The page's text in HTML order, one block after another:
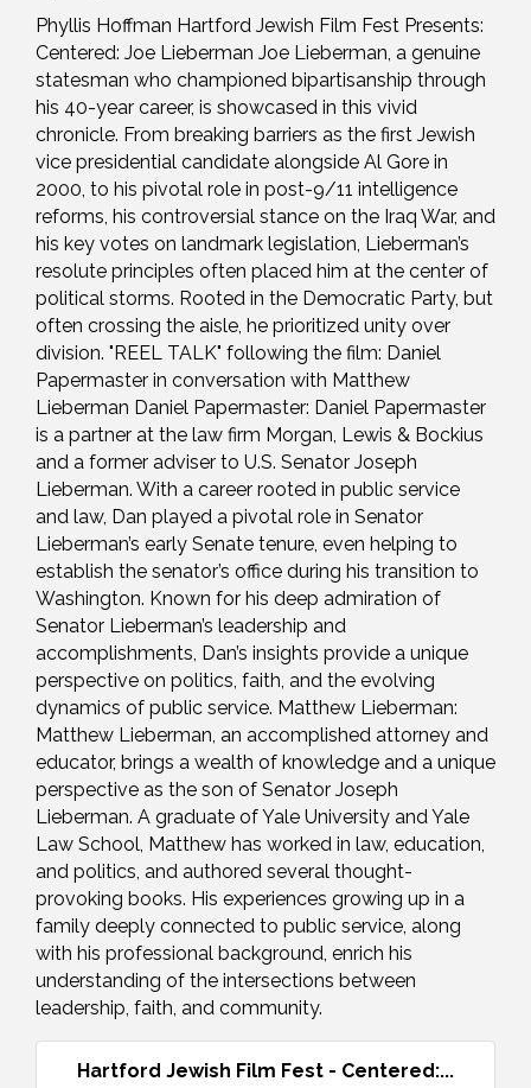
Phyllis Hoffman Hartford Jewish Film Fest Presents:
Centered: Joe Lieberman Joe Lieberman, a genuine
statesman who championed bipartisanship through
his 40-year career, is showcased in this vivid
chronicle. From breaking barriers as the first Jewish
vice presidential candidate alongside Al Gore in
2000, to his pivotal role in post-9/11 intelligence
reforms, his controversial stance on the Iraq War, and
his key votes on landmark legislation, Lieberman’s
resolute principles often placed him at the center of
political storms. Rooted in the Democratic Party, but
often crossing the aisle, he prioritized unity over
division. "REEL TALK" following the film: Daniel
Papermaster in conversation with Matthew
Lieberman Daniel Papermaster: Daniel Papermaster
is a partner at the law firm Morgan, Lewis & Bockius
and a former adviser to U.S. Senator Joseph
Lieberman. With a career rooted in public service
and law, Dan played a pivotal role in Senator
Lieberman’s early Senate tenure, even helping to
establish the senator’s office during his transition to
Washington. Known for his deep admiration of
Senator Lieberman’s leadership and
accomplishments, Dan’s insights provide a unique
perspective on politics, faith, and the evolving
dynamics of public service. Matthew Lieberman:
Matthew Lieberman, an accomplished attorney and
educator, brings a wealth of knowledge and a unique
perspective as the son of Senator Joseph
Lieberman. A graduate of Yale University and Yale
Law School, Matthew has worked in law, education,
and politics, and authored several thought-
provoking books. His experiences growing up in a
family deeply connected to public service, along
with his professional background, enrich his
understanding of the intersections between
leadership, faith, and community.
Hartford Jewish Film Fest - Centered:...